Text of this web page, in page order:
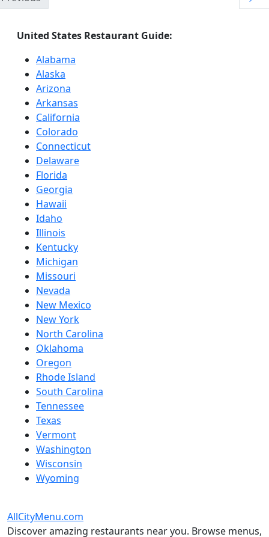
United States Restaurant Guide:
Alabama
Alaska
Arizona
Arkansas
California
Colorado
Connecticut
Delaware
Florida
Georgia
Hawaii
Idaho
Illinois
Kentucky
Michigan
Missouri
Nevada
New Mexico
New York
North Carolina
Oklahoma
Oregon
Rhode Island
South Carolina
Tennessee
Texas
Vermont
Washington
Wisconsin
Wyoming
AllCityMenu.com
Discover amazing restaurants near you. Browse menus,